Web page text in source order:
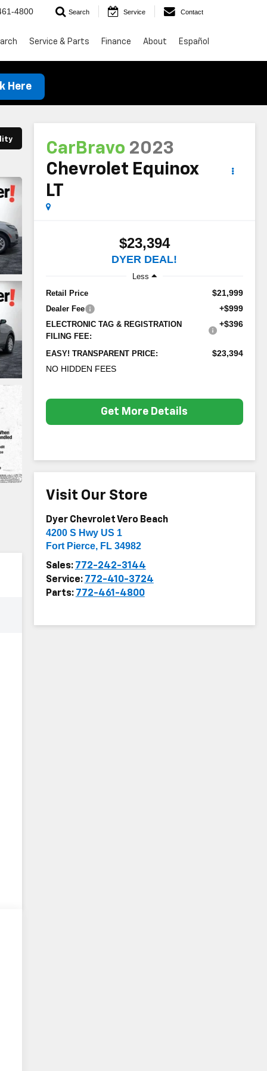
4800 Search Service Contact
Service & Parts Finance About Español
Here
CarBravo 2023
Chevrolet Equinox
LT
$23,394
DYER DEAL!
Less
Retail Price
$21,999
Dealer Fee +$999
ELECTRONIC TAG & REGISTRATION
FILING FEE:
+$396
EASY! TRANSPARENT PRICE:
$23,394
NO HIDDEN FEES
Get More Details
Visit Our Store
Dyer Chevrolet Vero Beach
4200 S Hwy US 1
Fort Pierce, FL 34982
Sales: 772-242-3144
Service: 772-410-3724
Parts: 772-461-4800